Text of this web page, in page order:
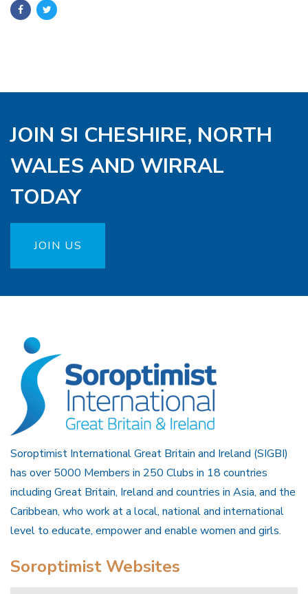
JOIN SI CHESHIRE, NORTH
WALES AND WIRRAL
TODAY
JOIN US
Soroptimist International Great Britain and Ireland (SIGBI)
has over 5000 Members in 250 Clubs in 18 countries
including Great Britain, Ireland and countries in Asia, and the
Caribbean, who work at a local, national and international
level to educate, empower and enable women and girls.
Soroptimist Websites